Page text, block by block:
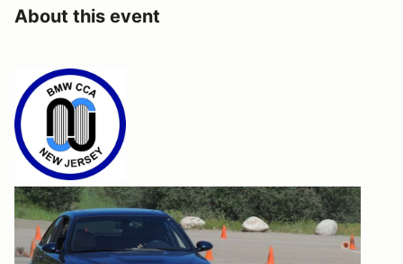
About this event